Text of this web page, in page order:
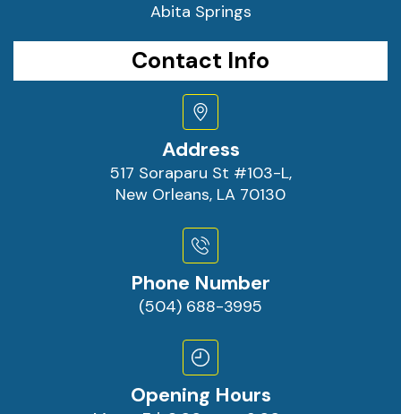
Abita Springs
Contact Info
Address
517 Soraparu St #103-L,
New Orleans, LA 70130
Phone Number
(504) 688-3995
Opening Hours